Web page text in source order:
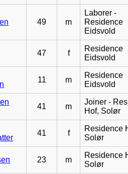
49 m
Laborer -
Residence
Eidsvold
47 f
Residence
Eidsvold
11 m
Residence
Eidsvold
41 m
Joiner -
Hof, Solør
41 f
Residence
Solør
23 m
Residence
Solør